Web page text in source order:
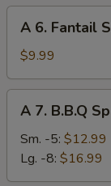
Wings
(8)
Fantail
Shrimp
(6)
A 6. Fantail
$9.99
B.B.Q
Spare
Ribs
A 7. B.B.Q
Sm. -5: $12.99
Lg. -8: $16.99